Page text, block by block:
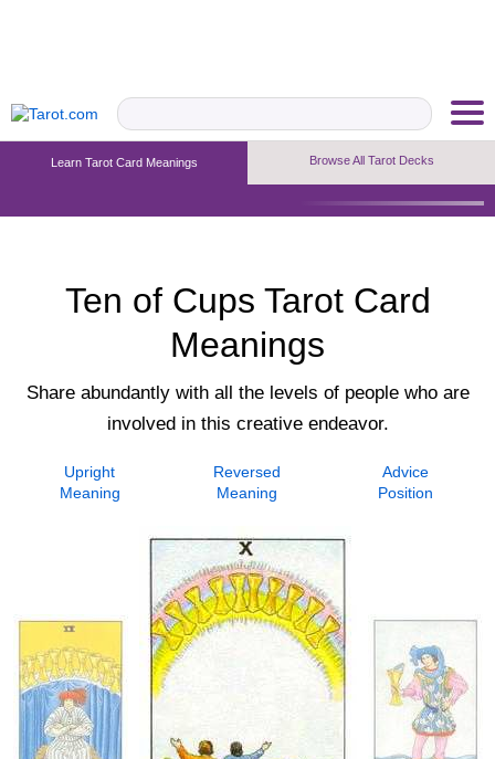
Learn Tarot Card Meanings Browse All Tarot Decks
Ten of Cups Tarot Card
Meanings
Share abundantly with all the levels of people who are
involved in this creative endeavor.
Upright
Meaning
Reversed
Meaning
Advice
Position